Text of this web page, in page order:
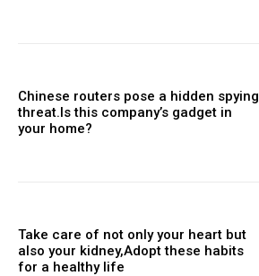
Chinese routers pose a hidden spying
threat.Is this company’s gadget in
your home?
Take care of not only your heart but
also your kidney,Adopt these habits
for a healthy life